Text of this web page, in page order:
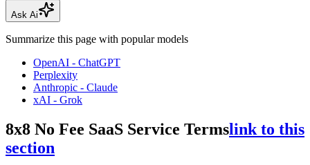
Ask Ai
Summarize this page with popular models
OpenAI - ChatGPT
Perplexity
Anthropic - Claude
xAI - Grok
8x8 No Fee SaaS Service Termslink to this
section